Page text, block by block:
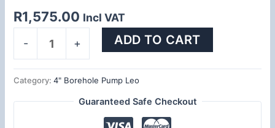
R1,575.00 Incl VAT
- + ADD TO CART
Category:4" Borehole Pump Leo
Guaranteed Safe Checkout